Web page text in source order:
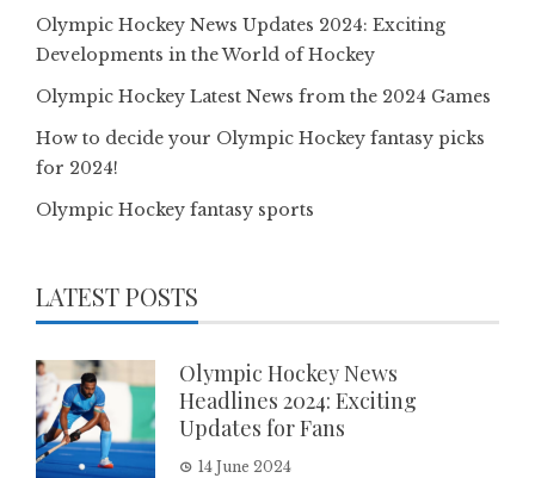
Olympic Hockey News Updates 2024: Exciting
Developments in the World of Hockey
Olympic Hockey Latest News from the 2024 Games
How to decide your Olympic Hockey fantasy picks
for 2024!
Olympic Hockey fantasy sports
LATEST POSTS
Olympic Hockey News
Headlines 2024: Exciting
Updates for Fans
14 June 2024